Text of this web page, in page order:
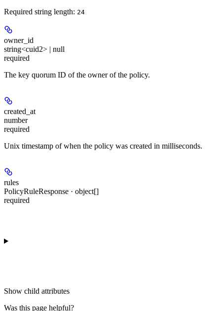
Required string length: 24
owner_id
string<cuid2> | null
required
The key quorum ID of the owner of the policy.
created_at
number
required
Unix timestamp of when the policy was created in milliseconds.
rules
PolicyRuleResponse · object[]
required
Show child attributes
Was this page helpful?